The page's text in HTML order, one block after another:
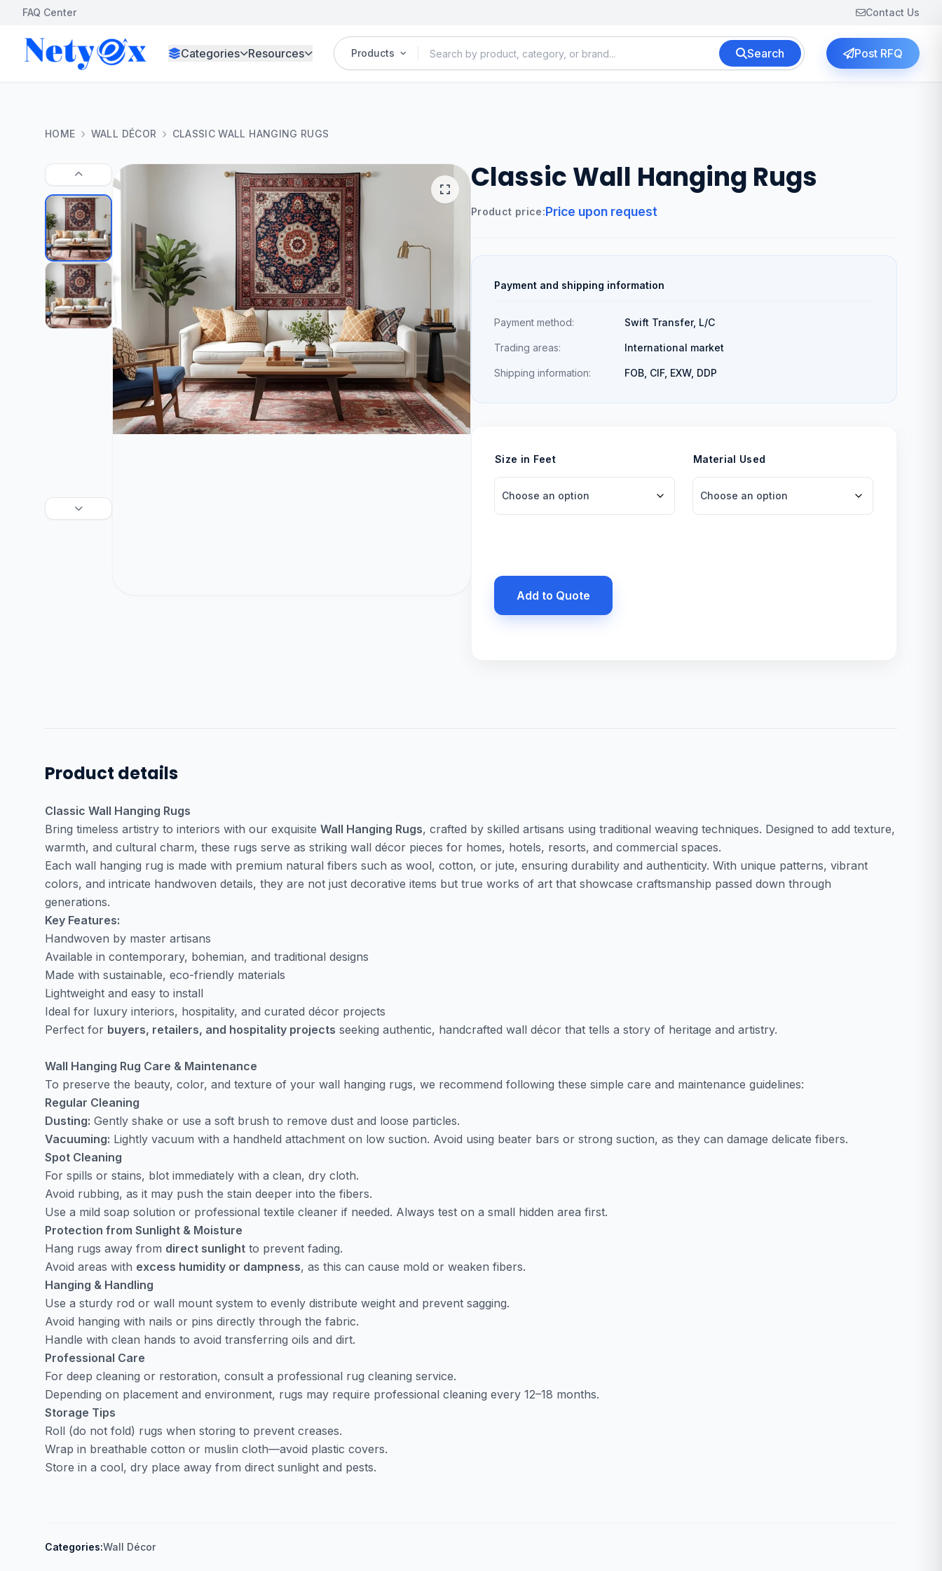
FAQ Center Contact Us
Categories Resources Products Search Post RFQ
HOME WALL DÉCOR CLASSIC WALL HANGING RUGS
Classic Wall Hanging Rugs
Product price:Price upon request
Payment and shipping information
Payment method: Swift Transfer, L/C
Trading areas: International market
Shipping information: FOB, CIF, EXW, DDP
Size in Feet Material Used
Add to Quote
Product details
Classic Wall Hanging Rugs
Bring timeless artistry to interiors with our exquisite Wall Hanging Rugs, crafted by skilled artisans using traditional weaving techniques. Designed to add texture,
warmth, and cultural charm, these rugs serve as striking wall décor pieces for homes, hotels, resorts, and commercial spaces.
Each wall hanging rug is made with premium natural fibers such as wool, cotton, or jute, ensuring durability and authenticity. With unique patterns, vibrant
colors, and intricate handwoven details, they are not just decorative items but true works of art that showcase craftsmanship passed down through
generations.
Key Features:
Handwoven by master artisans
Available in contemporary, bohemian, and traditional designs
Made with sustainable, eco-friendly materials
Lightweight and easy to install
Ideal for luxury interiors, hospitality, and curated décor projects
Perfect for buyers, retailers, and hospitality projects seeking authentic, handcrafted wall décor that tells a story of heritage and artistry.
Wall Hanging Rug Care & Maintenance
To preserve the beauty, color, and texture of your wall hanging rugs, we recommend following these simple care and maintenance guidelines:
Regular Cleaning
Dusting: Gently shake or use a soft brush to remove dust and loose particles.
Vacuuming: Lightly vacuum with a handheld attachment on low suction. Avoid using beater bars or strong suction, as they can damage delicate fibers.
Spot Cleaning
For spills or stains, blot immediately with a clean, dry cloth.
Avoid rubbing, as it may push the stain deeper into the fibers.
Use a mild soap solution or professional textile cleaner if needed. Always test on a small hidden area first.
Protection from Sunlight & Moisture
Hang rugs away from direct sunlight to prevent fading.
Avoid areas with excess humidity or dampness, as this can cause mold or weaken fibers.
Hanging & Handling
Use a sturdy rod or wall mount system to evenly distribute weight and prevent sagging.
Avoid hanging with nails or pins directly through the fabric.
Handle with clean hands to avoid transferring oils and dirt.
Professional Care
For deep cleaning or restoration, consult a professional rug cleaning service.
Depending on placement and environment, rugs may require professional cleaning every 12–18 months.
Storage Tips
Roll (do not fold) rugs when storing to prevent creases.
Wrap in breathable cotton or muslin cloth—avoid plastic covers.
Store in a cool, dry place away from direct sunlight and pests.
Categories:Wall Décor